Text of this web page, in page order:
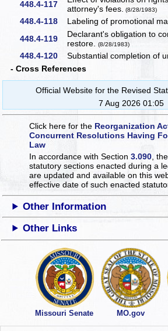
448.4-117
attorney's fees. (8/28/1983)
448.4-118 Labeling of promotional
448.4-119
Declarant's obligation to
restore.(8/28/1983)
448.4-120 Substantial completion of
- Cross References
Official Website for the Revised
7 Aug 2026 01:05
Click here for the Reorganization
Concurrent Resolutions Having
Law
In accordance with Section3.090 ,
statutory sections enacted during a
are updated and available on this
effective date of such enacted
Other Information
Other Links
Missouri Senate MO.gov